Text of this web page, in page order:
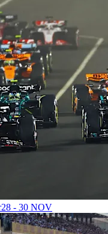
28 - 30 NOV